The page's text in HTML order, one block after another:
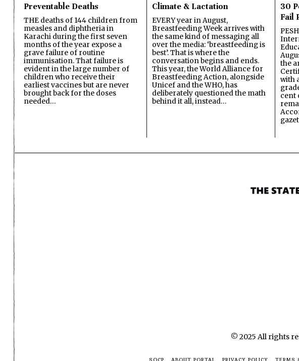
Preventable Deaths
THE deaths of 144 children from
measles and diphtheria in
Karachi during the first seven
months of the year expose a
grave failure of routine
immunisation. That failure is
evident in the large number of
children who receive their
earliest vaccines but are never
brought back for the doses
needed…
Climate & Lactation
EVERY year in August,
Breastfeeding Week arrives with
the same kind of messaging all
over the media: ‘breastfeeding is
best’. That is where the
conversation begins and ends.
This year, the World Alliance for
Breastfeeding Action, alongside
Unicef and the WHO, has
deliberately questioned the math
behind it all, instead…
30
Fail
the
with
cent
© 2025 All rights